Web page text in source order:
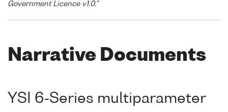
Government Licence v1.0."
Narrative Documents
YSI 6-Series multiparameter